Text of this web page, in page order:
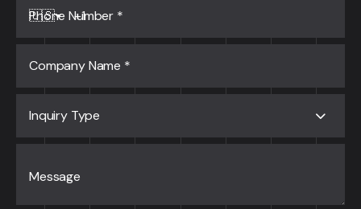
Phone Number *
🇺🇸
Company Name *
Inquiry Type
Message